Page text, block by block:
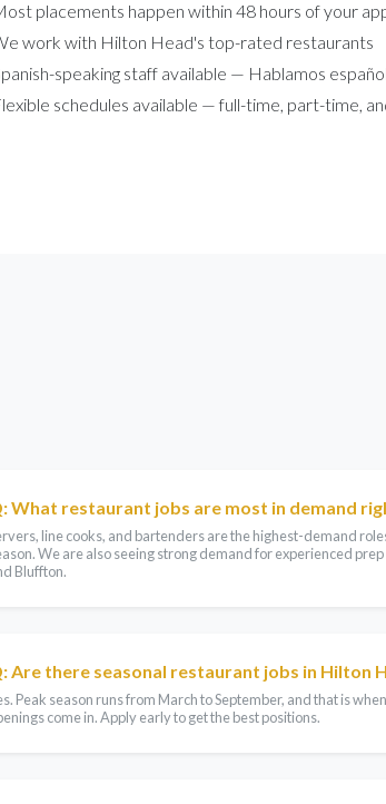
placements happen within 48 hours of your
work with Hilton Head's top-rated restaurants
speaking staff available — Hablamos español
schedules available — full-time, part-time,
What restaurant jobs are most in demand
line cooks, and bartenders are the highest-demand
We are also seeing strong demand for experienced
Bluffton.
Are there seasonal restaurant jobs in Hilton
Peak season runs from March to September, and that is
come in. Apply early to get the best positions.